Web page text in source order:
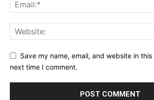
Save my name, email, and website in
next time I comment.